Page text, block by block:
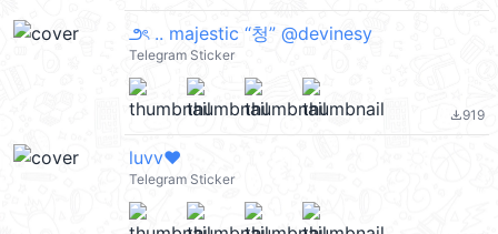
౨ৎ .. majestic “청” @devinesy
Telegram Sticker
file_download919
luvv❤️
Telegram Sticker